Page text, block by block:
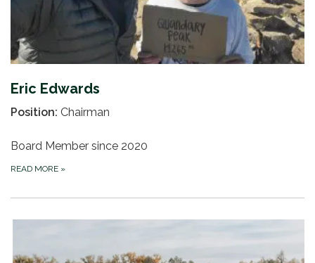
Eric Edwards
Position: Chairman
Board Member since 2020
READ MORE »